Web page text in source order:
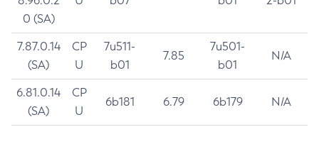
0 (SA)
7.87.0.14
(SA)
CP
U
7u511-
b01
7.85
7u501-
b01
N/A
6.81.0.14
(SA)
CP
U
6b181 6.79 6b179 N/A